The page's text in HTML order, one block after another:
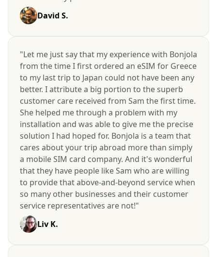
David S.
"Let me just say that my experience with Bonjola
from the time I first ordered an eSIM for Greece
to my last trip to Japan could not have been any
better. I attribute a big portion to the superb
customer care received from Sam the first time.
She helped me through a problem with my
installation and was able to give me the precise
solution I had hoped for. Bonjola is a team that
cares about your trip abroad more than simply
a mobile SIM card company. And it's wonderful
that they have people like Sam who are willing
to provide that above-and-beyond service when
so many other businesses and their customer
service representatives are not!"
Liv K.